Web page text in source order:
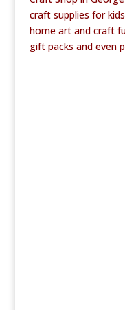
craft supplies for
home art and craft
gift packs and even